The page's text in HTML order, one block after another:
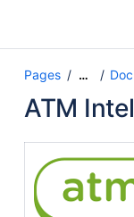
Pages …
ATM